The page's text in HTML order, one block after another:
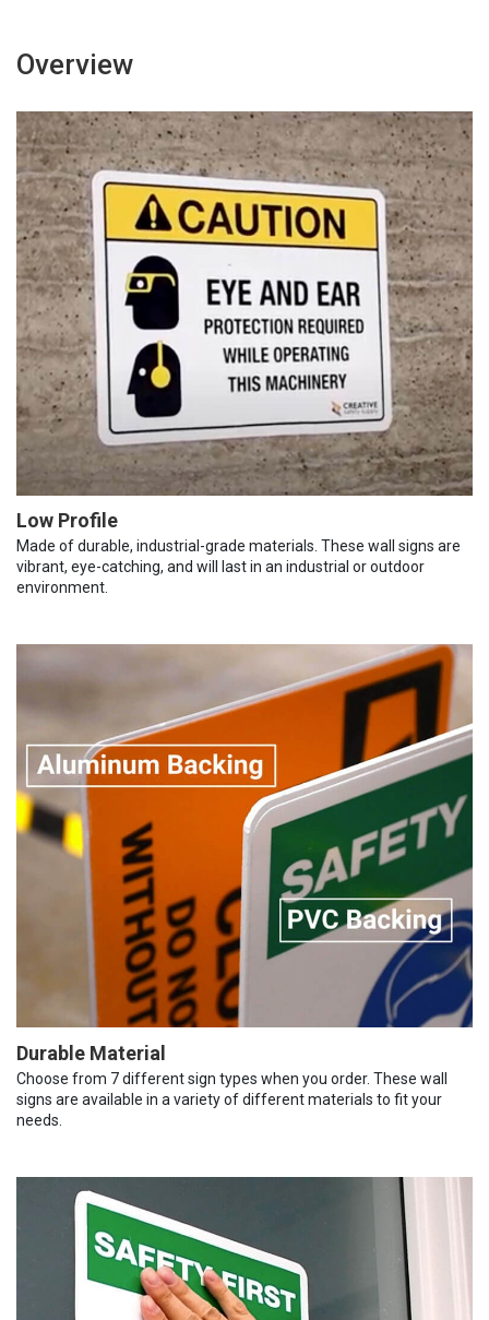
Overview
Low Profile
Made of durable, industrial-grade materials. These wall signs are
vibrant, eye-catching, and will last in an industrial or outdoor
environment.
Durable Material
Choose from 7 different sign types when you order. These wall
signs are available in a variety of different materials to fit your
needs.